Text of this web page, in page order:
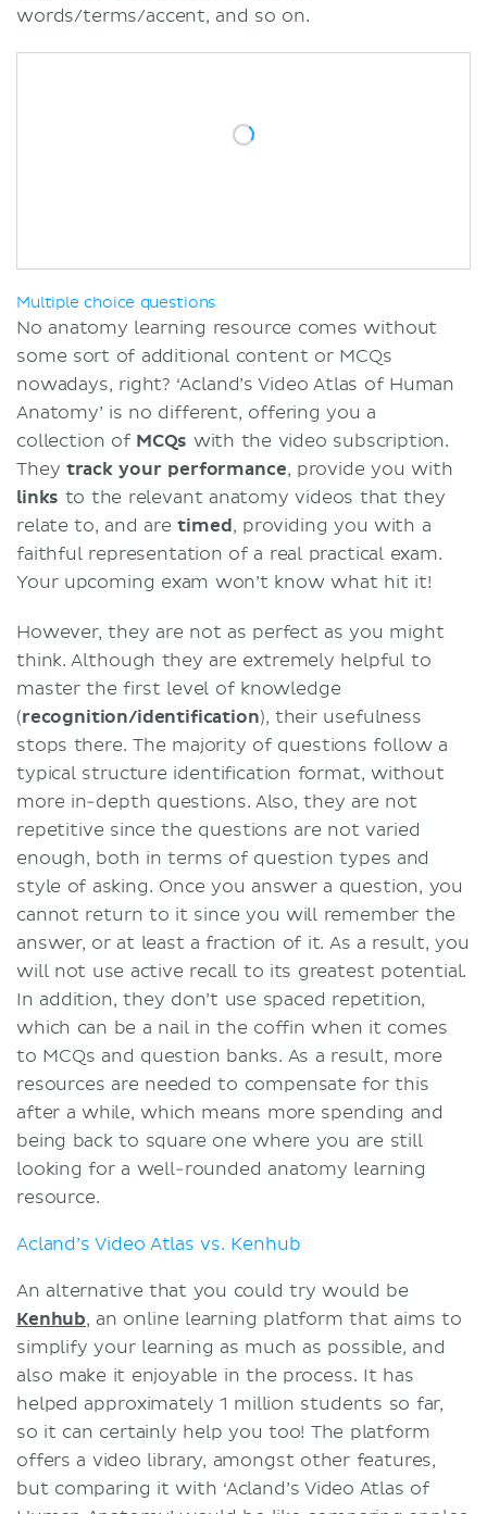
words/terms/accent, and so on.
Multiple choice questions
No anatomy learning resource comes without
some sort of additional content or MCQs
nowadays, right? ‘Acland’s Video Atlas of Human
Anatomy’ is no different, offering you a
collection of MCQs with the video subscription.
They track your performance, provide you with
links to the relevant anatomy videos that they
relate to, and aretimed, providing you with a
faithful representation of a real practical exam.
Your upcoming exam won’t know what hit it!
However, they are not as perfect as you might
think. Although they are extremely helpful to
master the first level of knowledge
(recognition/identification), their usefulness
stops there. The majority of questions follow a
typical structure identification format, without
more in-depth questions. Also, they are not
repetitive since the questions are not varied
enough, both in terms of question types and
style of asking. Once you answer a question, you
cannot return to it since you will remember the
answer, or at least a fraction of it. As a result, you
will not use active recall to its greatest potential.
In addition, they don’t use spaced repetition,
which can be a nail in the coffin when it comes
to MCQs and question banks. As a result, more
resources are needed to compensate for this
after a while, which means more spending and
being back to square one where you are still
looking for a well-rounded anatomy learning
resource.
Acland’s Video Atlas vs. Kenhub
An alternative that you could try would be
Kenhub, an online learning platform that aims to
simplify your learning as much as possible, and
also make it enjoyable in the process. It has
helped approximately 1 million students so far,
so it can certainly help you too! The platform
offers a video library, amongst other features,
but comparing it with ‘Acland’s Video Atlas of